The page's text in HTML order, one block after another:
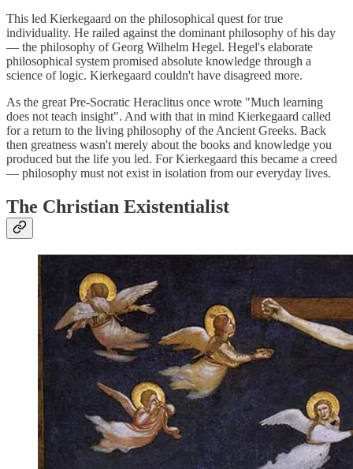
This led Kierkegaard on the philosophical quest for true
individuality. He railed against the dominant philosophy of his day
— the philosophy of Georg Wilhelm Hegel. Hegel's elaborate
philosophical system promised absolute knowledge through a
science of logic. Kierkegaard couldn't have disagreed more.
As the great Pre-Socratic Heraclitus once wrote "Much learning
does not teach insight". And with that in mind Kierkegaard called
for a return to the living philosophy of the Ancient Greeks. Back
then greatness wasn't merely about the books and knowledge you
produced but the life you led. For Kierkegaard this became a creed
— philosophy must not exist in isolation from our everyday lives.
The Christian Existentialist